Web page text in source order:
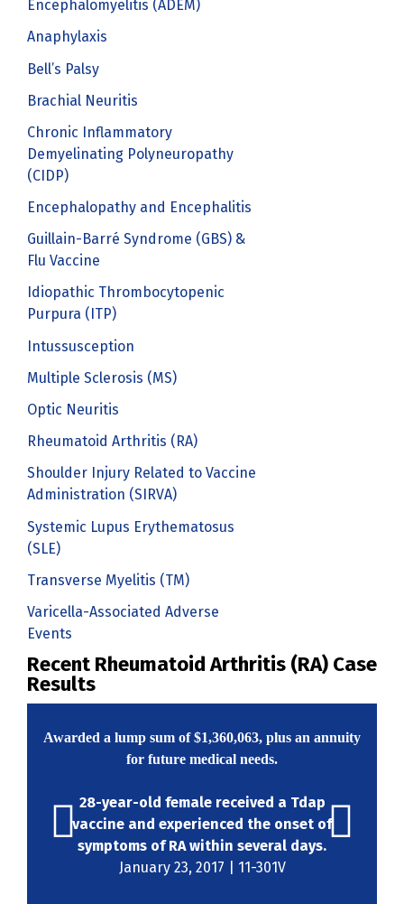
Encephalomyelitis (ADEM)
Anaphylaxis
Bell’s Palsy
Brachial Neuritis
Chronic Inflammatory
Demyelinating Polyneuropathy
(CIDP)
Encephalopathy and Encephalitis
Guillain-Barré Syndrome (GBS) &
Flu Vaccine
Idiopathic Thrombocytopenic
Purpura (ITP)
Intussusception
Multiple Sclerosis (MS)
Optic Neuritis
Rheumatoid Arthritis (RA)
Shoulder Injury Related to Vaccine
Administration (SIRVA)
Systemic Lupus Erythematosus
(SLE)
Transverse Myelitis (TM)
Varicella-Associated Adverse
Events
Recent Rheumatoid Arthritis (RA) Case
Results
Awarded a lump sum of$1,360,063, plus an annuity
for future medical needs.
28-year-old female received a Tdap
vaccine and experienced the onset of
symptoms of RA within several days.
January 23, 2017 | 11-301V